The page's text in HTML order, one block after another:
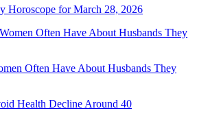
Horoscope for March 28, 2026
Often Have About Husbands They